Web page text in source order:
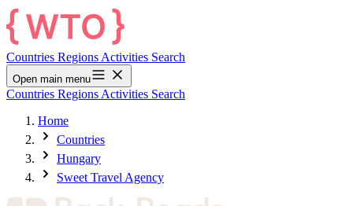
Countries Regions Activities Search
Open main menu
Countries Regions Activities Search
Home
Countries
Hungary
Sweet Travel Agency